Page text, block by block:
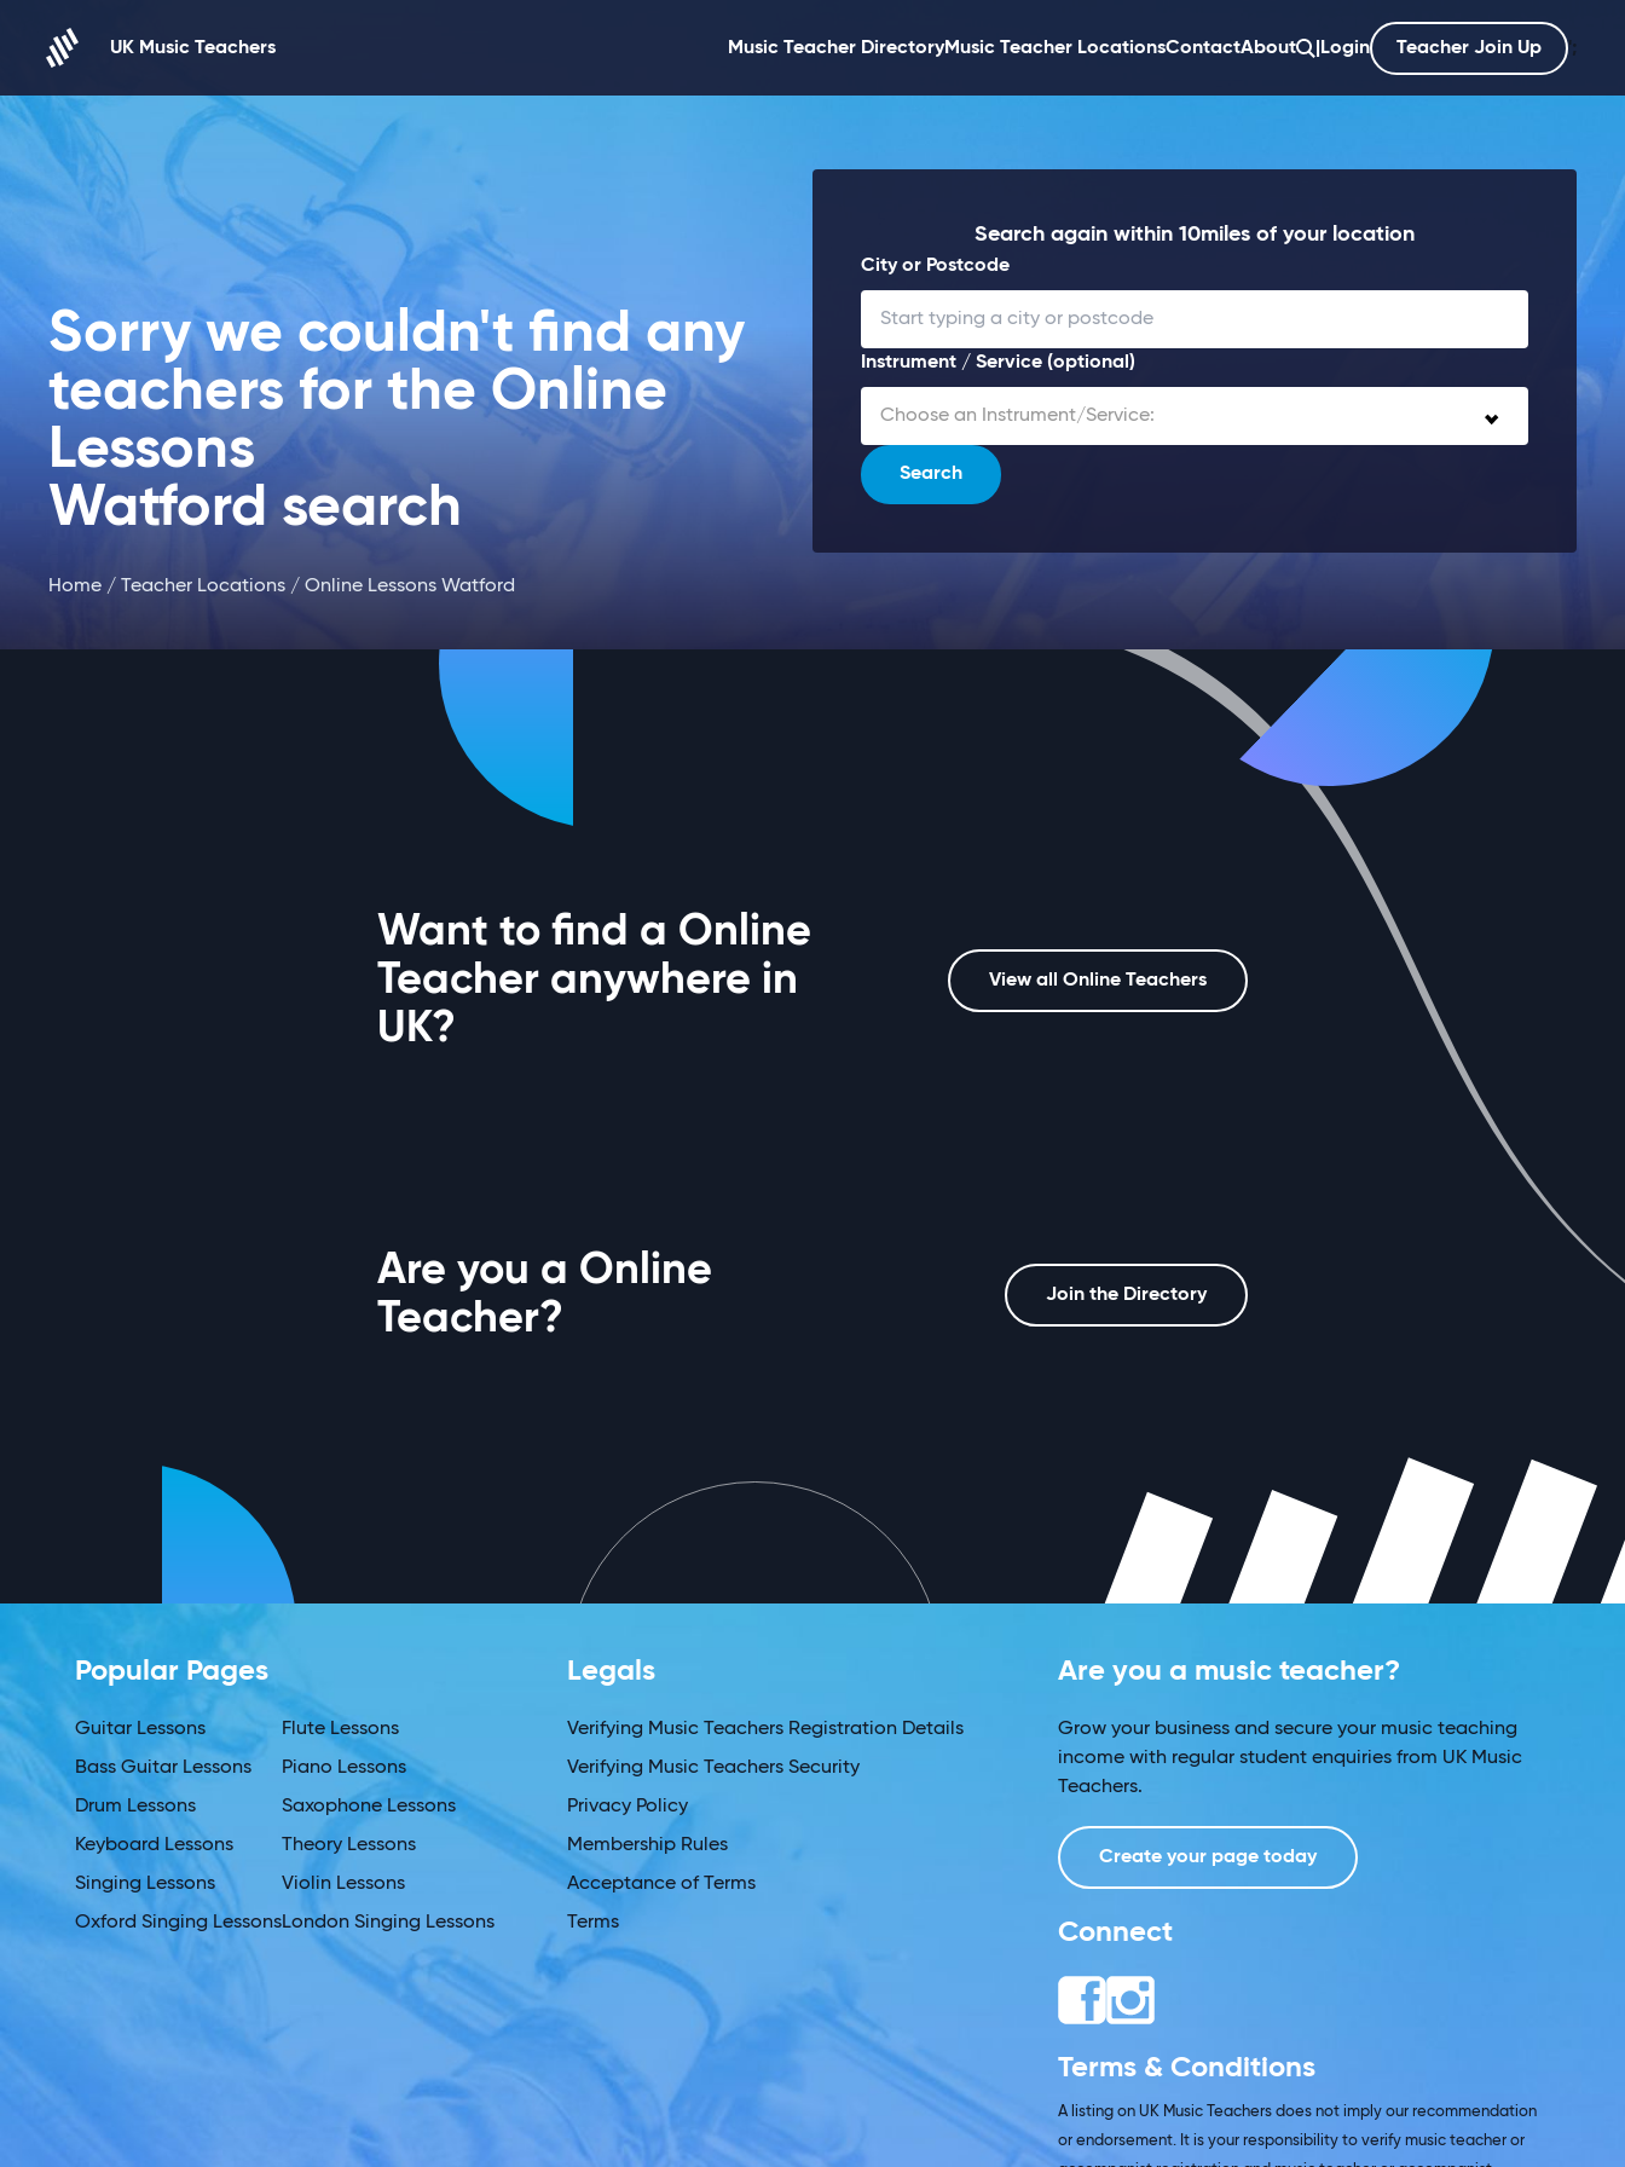
UK Music Teachers
Music Teacher DirectoryMusic Teacher LocationsContactAbout Login Teacher Join Up ';
Sorry we couldn't find any
teachers for the Online
Lessons
Watford search
Home / Teacher Locations / Online Lessons Watford
Search again within 10miles of your location
City or Postcode
Instrument / Service (optional)
Choose an Instrument/Service:
Search
Want to find a Online
Teacher anywhere in
UK?
View all Online Teachers
Are you a Online
Teacher?
Join the Directory
Popular Pages
Guitar Lessons
Bass Guitar Lessons
Drum Lessons
Keyboard Lessons
Singing Lessons
Oxford Singing Lessons
Flute Lessons
Piano Lessons
Saxophone Lessons
Theory Lessons
Violin Lessons
London Singing Lessons
Legals
Verifying Music Teachers Registration Details
Verifying Music Teachers Security
Privacy Policy
Membership Rules
Acceptance of Terms
Terms
Are you a music teacher?
Grow your business and secure your music teaching
income with regular student enquiries from UK Music
Teachers.
Create your page today
Connect
Terms & Conditions
A listing on UK Music Teachers does not imply our recommendation
or endorsement. It is your responsibility to verify music teacher or